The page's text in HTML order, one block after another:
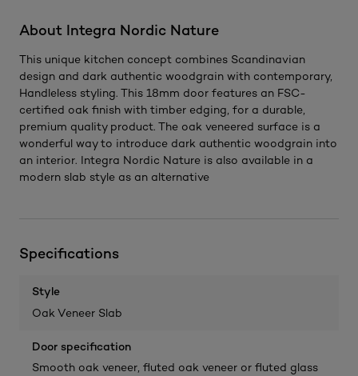
About Integra Nordic Nature
This unique kitchen concept combines Scandinavian
design and dark authentic woodgrain with contemporary,
Handleless styling. This 18mm door features an FSC-
certified oak finish with timber edging, for a durable,
premium quality product. The oak veneered surface is a
wonderful way to introduce dark authentic woodgrain into
an interior. Integra Nordic Nature is also available in a
modern slab style as an alternative
Specifications
Style
Oak Veneer Slab
Door specification
Smooth oak veneer, fluted oak veneer or fluted glass